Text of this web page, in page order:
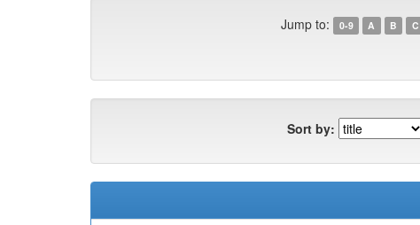
Jump to: 0-9 A B C
Sort by: